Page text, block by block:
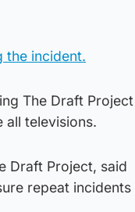
the incident.
The Draft Project
televisions.
Draft Project, said
repeat incidents